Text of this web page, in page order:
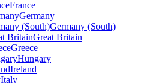
France
Germany
Germany (South)
Great Britain
Greece
Hungary
Ireland
Italy